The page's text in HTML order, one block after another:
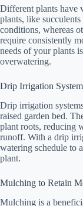
Different plants have
plants, like
conditions, whereas
require consistently
needs of your plants
overwatering.
Drip Irrigation
Drip irrigation
raised garden bed.
plant roots, reducing
runoff. With a drip
watering schedule to
plant.
Mulching to Retain
Mulching is a